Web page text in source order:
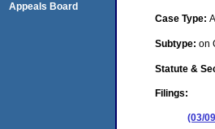
Case Type:
Subtype: on
Statute &
Filings:
(03/
Appeals Board